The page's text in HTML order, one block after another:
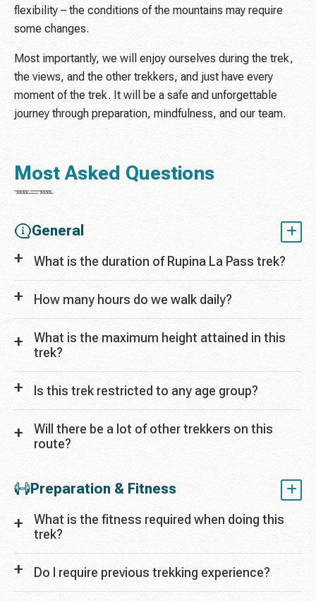
flexibility – the conditions of the mountains may require
some changes.
Most importantly, we will enjoy ourselves during the trek,
the views, and the other trekkers, and just have every
moment of the trek. It will be a safe and unforgettable
journey through preparation, mindfulness, and our team.
Most Asked Questions
General
What is the duration of Rupina La Pass trek?
How many hours do we walk daily?
What is the maximum height attained in this
trek?
Is this trek restricted to any age group?
Will there be a lot of other trekkers on this
route?
Preparation & Fitness
What is the fitness required when doing this
trek?
Do I require previous trekking experience?